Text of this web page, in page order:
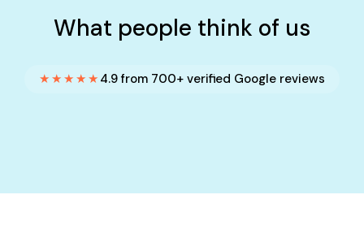
What people think of us
★★★★★ 4.9 from 700+ verified Google reviews